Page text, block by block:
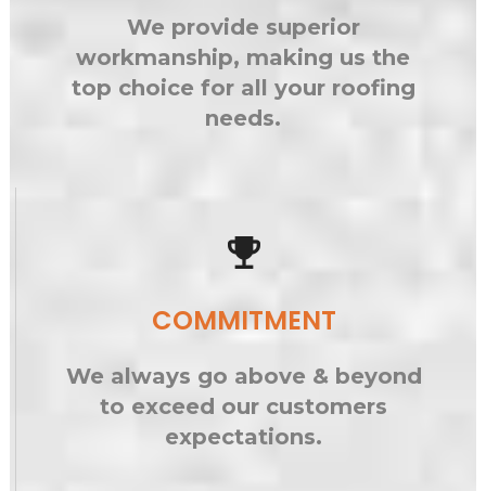
We provide superior
workmanship, making us the
top choice for all your roofing
needs.
emoji_events
COMMITMENT
We always go above & beyond
to exceed our customers
expectations.